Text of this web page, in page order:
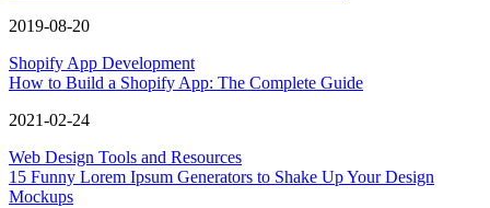
2019-08-20
Shopify App Development
How to Build a Shopify App: The Complete Guide
2021-02-24
Web Design Tools and Resources
15 Funny Lorem Ipsum Generators to Shake Up Your Design
Mockups